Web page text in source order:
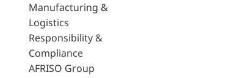
Manufacturing &
Logistics
Responsibility &
Compliance
AFRISO Group